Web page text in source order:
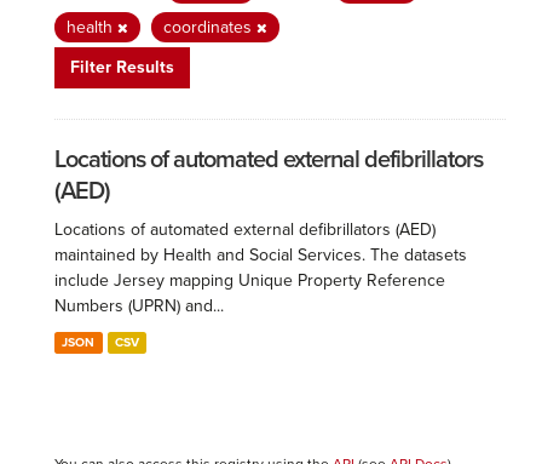
health
coordinates
Filter Results
Locations of automated external defibrillators
(AED)
Locations of automated external defibrillators (AED)
maintained by Health and Social Services. The datasets
include Jersey mapping Unique Property Reference
Numbers (UPRN) and...
JSON CSV